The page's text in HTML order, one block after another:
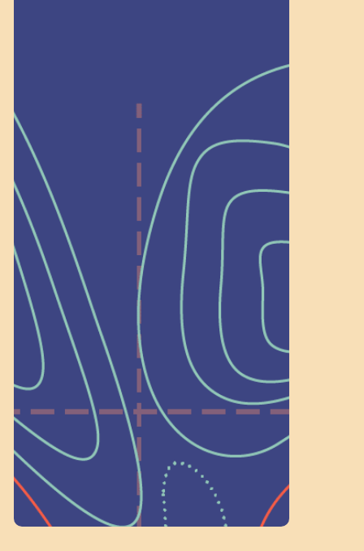
Help Shape What’s
Next at
Schoolhouse of
Wonder — Join
a Committee!
As a 501(c)(3) nonprofit, we rely on
on people like you to serve on our
standing committees.
Volunteer Here